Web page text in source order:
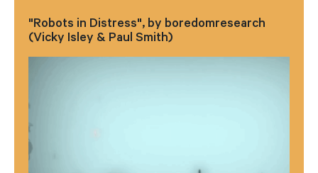
"Robots in Distress", by boredomresearch
(Vicky Isley & Paul Smith)